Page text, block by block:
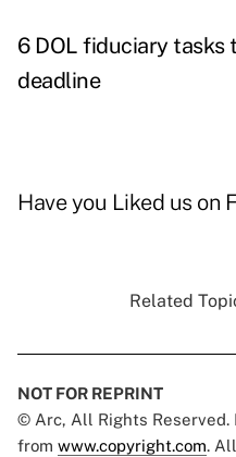
6 DOL fiduciary
deadline
Have you Liked us on
Related
NOT FOR REPRINT
© Arc, All Rights Reserved.
from www.copyright.com.